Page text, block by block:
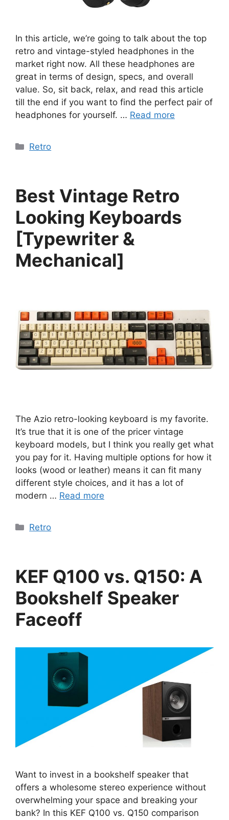
In this article, we’re going to talk about the top
retro and vintage-styled headphones in the
market right now. All these headphones are
great in terms of design, specs, and overall
value. So, sit back, relax, and read this article
till the end if you want to find the perfect pair of
headphones for yourself. … Read more
Categories
Retro
Best Vintage Retro
Looking Keyboards
[Typewriter &
Mechanical]
The Azio retro-looking keyboard is my favorite.
It’s true that it is one of the pricer vintage
keyboard models, but I think you really get what
you pay for it. Having multiple options for how it
looks (wood or leather) means it can fit many
different style choices, and it has a lot of
modern … Read more
Categories
Retro
KEF Q100 vs. Q150: A
Bookshelf Speaker
Faceoff
Want to invest in a bookshelf speaker that
offers a wholesome stereo experience without
overwhelming your space and breaking your
bank? In this KEF Q100 vs. Q150 comparison